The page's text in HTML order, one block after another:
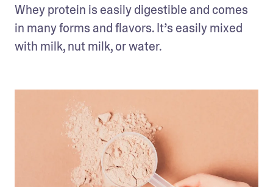
Whey protein is easily digestible and comes
in many forms and flavors. It’s easily mixed
with milk, nut milk, or water.